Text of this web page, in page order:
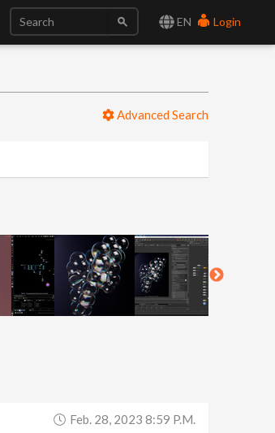
EN Login
Advanced Search
Feb. 28, 2023 8:59 P.m.